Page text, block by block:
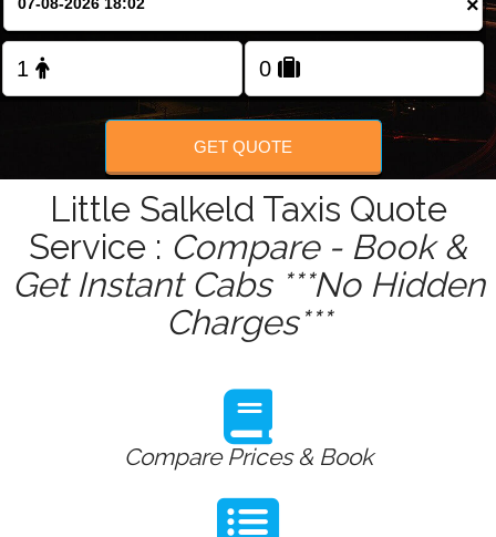
×
GET QUOTE
Little Salkeld Taxis Quote
Service : Compare - Book &
Get Instant Cabs ***No Hidden
Charges***
Compare Prices & Book